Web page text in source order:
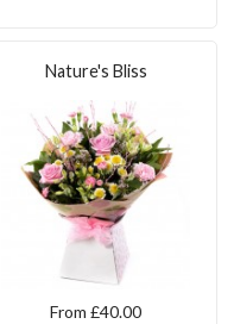
Nature's Bliss
From £40.00